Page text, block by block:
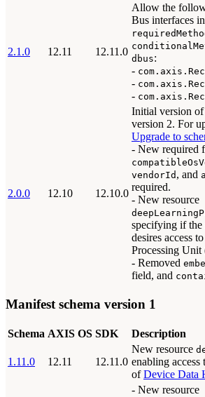
2.1.0 12.11 12.11.0
Allow the
Bus interfaces
dbus:
-
-
-
2.0.0 12.10 12.10.0
Initial version of
version 2. For
Upgrade to
- New required
vendorId , and
required.
- New resource
specifying if the
desires access
Processing
- Removed
field, and
Manifest schema version 1
Schema AXIS OS SDK Description
1.11.0 12.11 12.11.0
New resource
enabling access
ofDevice Data
- New resource